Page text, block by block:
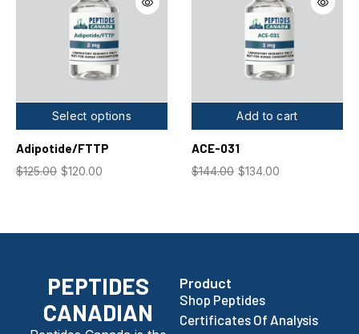
Select options
Adipotide/FTTP
$125.00 $120.00
Add to cart
ACE-031
$144.00 $134.00
PEPTIDES
CANADIAN
Product
Shop Peptides
Certificates Of Analysis